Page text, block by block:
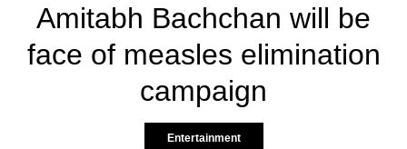
Amitabh Bachchan will be
face of measles elimination
campaign
Entertainment